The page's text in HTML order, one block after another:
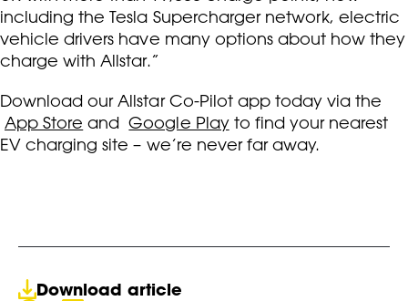
including the Tesla Supercharger network, electric
vehicle drivers have many options about how they
charge with Allstar.”
Download our Allstar Co-Pilot app today via the
App Store and Google Playto find your nearest
EV charging site – we’re never far away.
Download article